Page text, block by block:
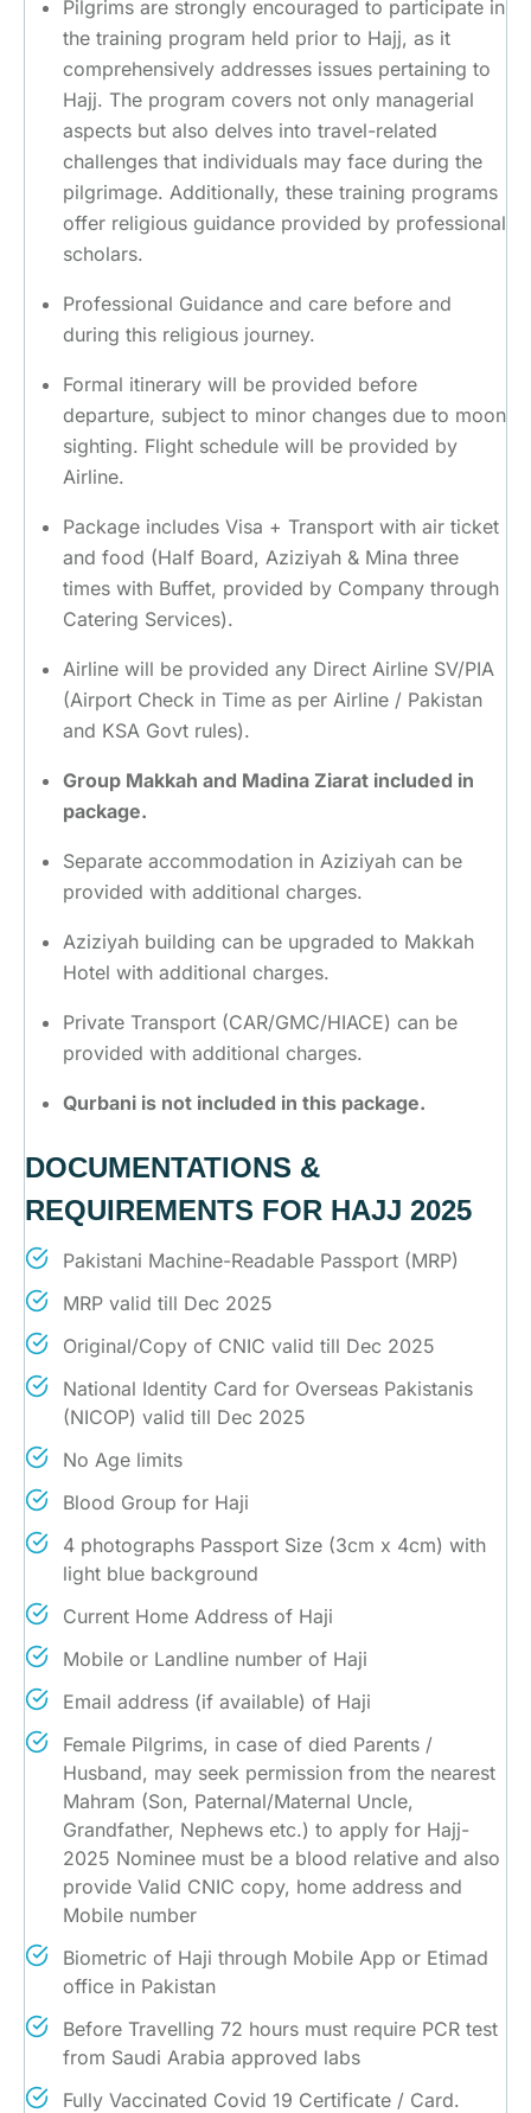
Pilgrims are strongly encouraged to participate in
the training program held prior to Hajj, as it
comprehensively addresses issues pertaining to
Hajj. The program covers not only managerial
aspects but also delves into travel-related
challenges that individuals may face during the
pilgrimage. Additionally, these training programs
offer religious guidance provided by professional
scholars.
Professional Guidance and care before and
during this religious journey.
Formal itinerary will be provided before
departure, subject to minor changes due to moon
sighting. Flight schedule will be provided by
Airline.
Package includes Visa + Transport with air ticket
and food (Half Board, Aziziyah & Mina three
times with Buffet, provided by Company through
Catering Services).
Airline will be provided any Direct Airline SV/PIA
(Airport Check in Time as per Airline / Pakistan
and KSA Govt rules).
Group Makkah and Madina Ziarat included in
package.
Separate accommodation in Aziziyah can be
provided with additional charges.
Aziziyah building can be upgraded to Makkah
Hotel with additional charges.
Private Transport (CAR/GMC/HIACE) can be
provided with additional charges.
Qurbani is not included in this package.
DOCUMENTATIONS &
REQUIREMENTS FOR HAJJ 2025
Pakistani Machine-Readable Passport (MRP)
MRP valid till Dec 2025
Original/Copy of CNIC valid till Dec 2025
National Identity Card for Overseas Pakistanis
(NICOP) valid till Dec 2025
No Age limits
Blood Group for Haji
4 photographs Passport Size (3cm x 4cm) with
light blue background
Current Home Address of Haji
Mobile or Landline number of Haji
Email address (if available) of Haji
Female Pilgrims, in case of died Parents /
Husband, may seek permission from the nearest
Mahram (Son, Paternal/Maternal Uncle,
Grandfather, Nephews etc.) to apply for Hajj-
2025 Nominee must be a blood relative and also
provide Valid CNIC copy, home address and
Mobile number
Biometric of Haji through Mobile App or Etimad
office in Pakistan
Before Travelling 72 hours must require PCR test
from Saudi Arabia approved labs
Fully Vaccinated Covid 19 Certificate / Card.